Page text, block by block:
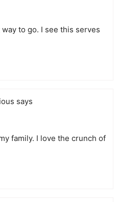
to go. I see this serves
says
family. I love the crunch of